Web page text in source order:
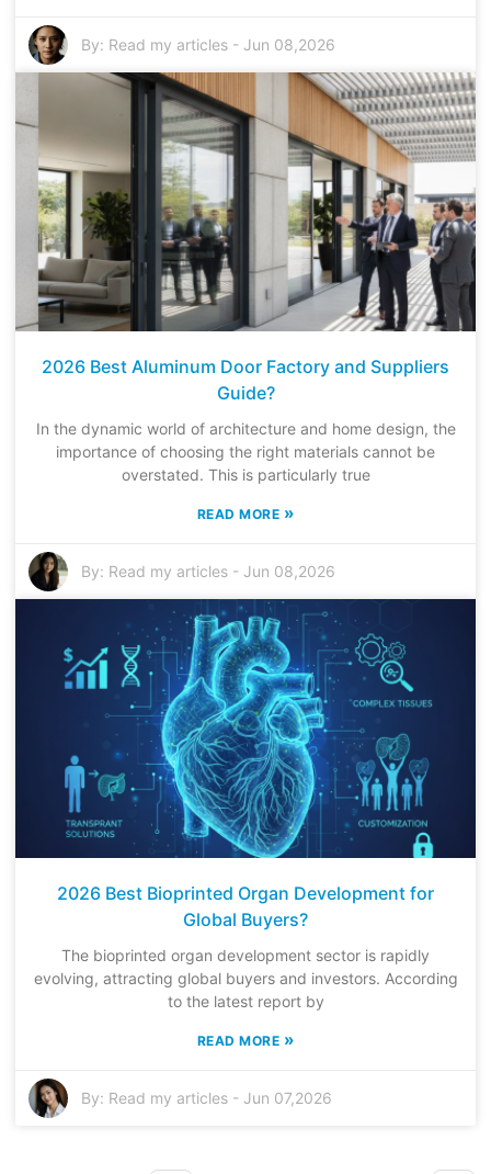
By: Read my articles - Jun 08,2026
2026 Best Aluminum Door Factory and Suppliers
Guide?
In the dynamic world of architecture and home design, the
importance of choosing the right materials cannot be
overstated. This is particularly true
READ MORE »
By: Read my articles - Jun 08,2026
2026 Best Bioprinted Organ Development for
Global Buyers?
The bioprinted organ development sector is rapidly
evolving, attracting global buyers and investors. According
to the latest report by
READ MORE »
By: Read my articles - Jun 07,2026